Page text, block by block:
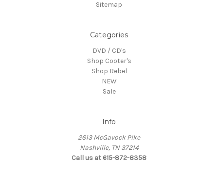
Sitemap
Categories
DVD / CD's
Shop Cooter's
Shop Rebel
NEW
Sale
Info
2613 McGavock Pike
Nashville, TN 37214
Call us at 615-872-8358